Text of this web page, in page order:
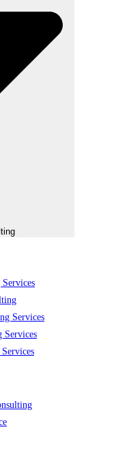
Services
Services